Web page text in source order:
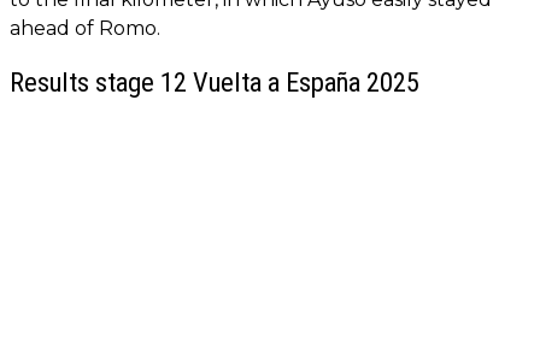
ahead of Romo.
Results stage 12 Vuelta a España 2025